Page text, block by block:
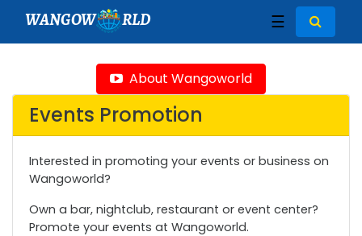
WANGOW RLD ☰
About Wangoworld
Events Promotion
Interested in promoting your events or business on
Wangoworld?
Own a bar, nightclub, restaurant or event center?
Promote your events at Wangoworld.